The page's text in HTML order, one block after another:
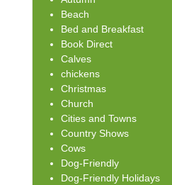
Beach
Bed and Breakfast
Book Direct
Calves
chickens
Christmas
Church
Cities and Towns
Country Shows
Cows
Dog-Friendly
Dog-Friendly Holidays